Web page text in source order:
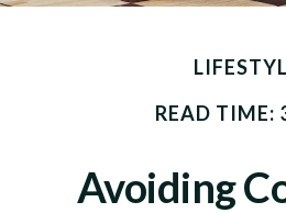
READ TIME:
Avoiding